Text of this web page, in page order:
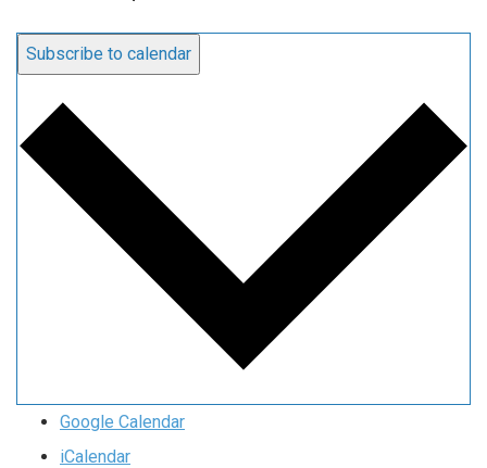
Subscribe to calendar
Google Calendar
iCalendar